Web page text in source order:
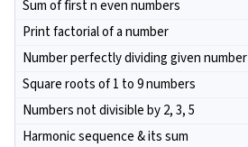
Sum of first n even numbers
Print factorial of a number
Number perfectly dividing given number
Square roots of 1 to 9 numbers
Numbers not divisible by 2, 3, 5
Harmonic sequence & its sum